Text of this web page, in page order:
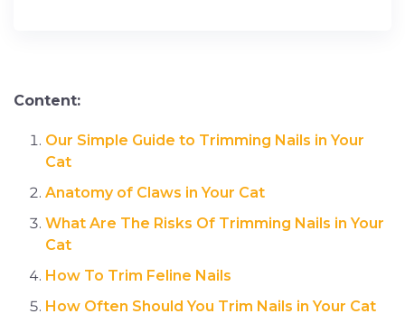
Content:
Our Simple Guide to Trimming Nails in Your
Cat
Anatomy of Claws in Your Cat
What Are The Risks Of Trimming Nails in Your
Cat
How To Trim Feline Nails
How Often Should You Trim Nails in Your Cat